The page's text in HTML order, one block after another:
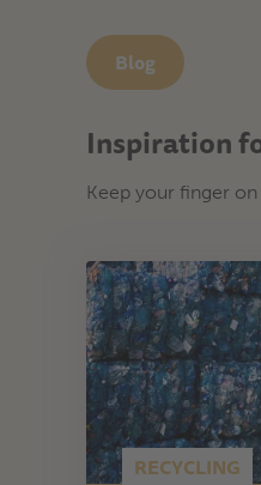
Blog
Inspiration
Keep your finger
RECYCLING